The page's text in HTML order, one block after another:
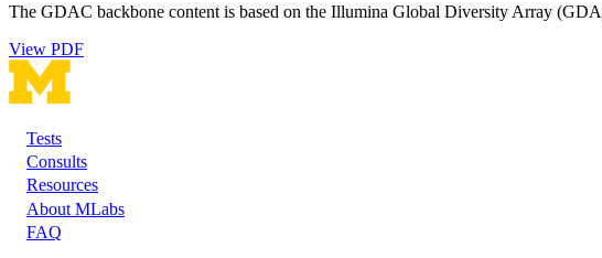
The GDAC backbone content is based on the Illumina Global Diversity Array
View PDF
Footer
Tests
Consults
Resources
About MLabs
FAQ